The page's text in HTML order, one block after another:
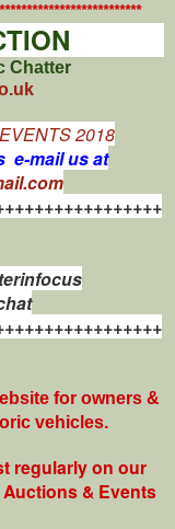
Chatter
EVENTS 2018
e-mail us at
for owners &
vehicles.
regularly on our
& Events